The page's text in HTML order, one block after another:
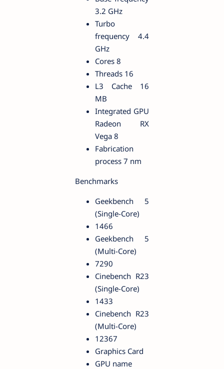
3.2 GHz
Turbo
frequency 4.4
GHz
Cores 8
Threads 16
L3 Cache 16
MB
Integrated GPU
Radeon RX
Vega 8
Fabrication
process 7 nm
Benchmarks
Geekbench 5
(Single-Core)
1466
Geekbench 5
(Multi-Core)
7290
Cinebench R23
(Single-Core)
1433
Cinebench R23
(Multi-Core)
12367
Graphics Card
GPU name